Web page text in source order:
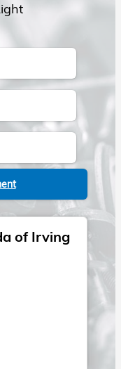
of Irving